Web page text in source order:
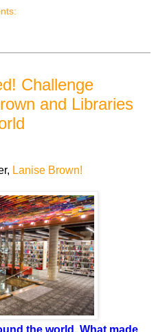
Challenge
and Libraries
Lanise Brown!
the world. What made